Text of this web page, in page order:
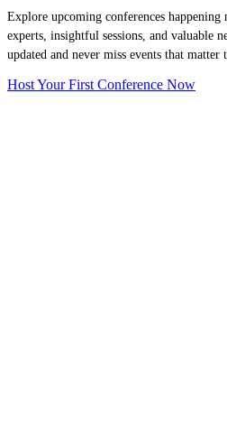
Explore upcoming conferences
experts, insightful sessions, and valuable
updated and never miss events that matter
Host Your First Conference Now